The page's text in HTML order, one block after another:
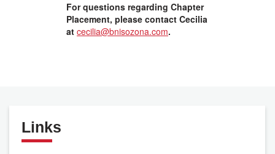
For questions regarding Chapter
Placement, please contact Cecilia
at cecilia@bnisozona.com.
Links